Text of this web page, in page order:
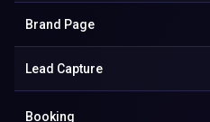
Brand Page
Lead Capture
Booking